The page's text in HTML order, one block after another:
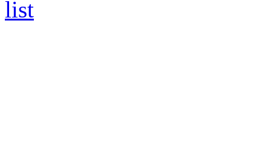
list